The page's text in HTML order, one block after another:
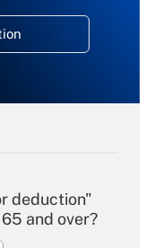
deduction"
and over?